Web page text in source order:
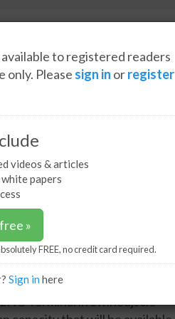
terminal
at
to import 8.3 billion m
Terminal in Swinoujscie
to registered readers
only. Please sign in orregister
videos & articles
papers
»
FREE, no credit card required.
Sign in here